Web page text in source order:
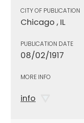
CITY OF PUBLICATION
Chicago , IL
PUBLICATION DATE
08/02/1917
MORE INFO
info